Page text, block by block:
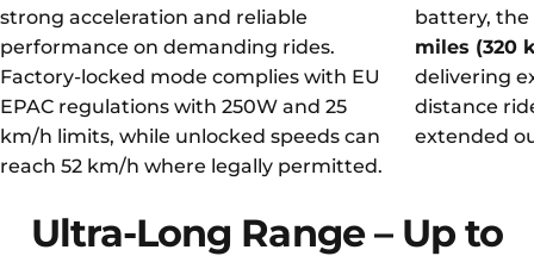
strong acceleration and reliable
performance on demanding rides.
Factory-locked mode complies with EU
EPAC regulations with 250W and 25
km/h limits, while unlocked speeds can
reach 52 km/h where legally permitted.
battery, the
miles (320
delivering
distance
extended
Ultra-Long Range – Up to